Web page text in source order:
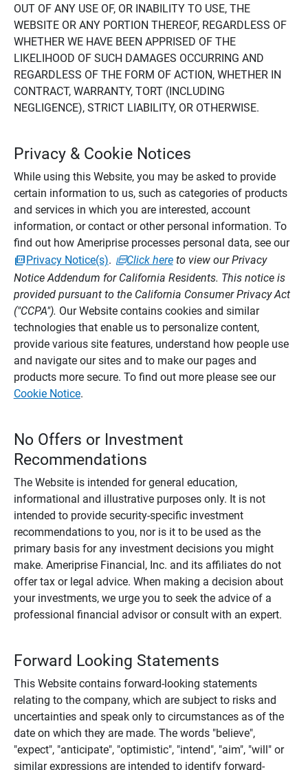
OUT OF ANY USE OF, OR INABILITY TO USE, THE
WEBSITE OR ANY PORTION THEREOF, REGARDLESS OF
WHETHER WE HAVE BEEN APPRISED OF THE
LIKELIHOOD OF SUCH DAMAGES OCCURRING AND
REGARDLESS OF THE FORM OF ACTION, WHETHER IN
CONTRACT, WARRANTY, TORT (INCLUDING
NEGLIGENCE), STRICT LIABILITY, OR OTHERWISE.
Privacy & Cookie Notices
While using this Website, you may be asked to provide
certain information to us, such as categories of products
and services in which you are interested, account
information, or contact or other personal information. To
find out how Ameriprise processes personal data, see our
Privacy Notice(s). Click hereto view our Privacy
Notice Addendum for California Residents. This notice is
provided pursuant to the California Consumer Privacy Act
("CCPA"). Our Website contains cookies and similar
technologies that enable us to personalize content,
provide various site features, understand how people use
and navigate our sites and to make our pages and
products more secure. To find out more please see our
Cookie Notice.
No Offers or Investment
Recommendations
The Website is intended for general education,
informational and illustrative purposes only. It is not
intended to provide security-specific investment
recommendations to you, nor is it to be used as the
primary basis for any investment decisions you might
make. Ameriprise Financial, Inc. and its affiliates do not
offer tax or legal advice. When making a decision about
your investments, we urge you to seek the advice of a
professional financial advisor or consult with an expert.
Forward Looking Statements
This Website contains forward-looking statements
relating to the company, which are subject to risks and
uncertainties and speak only to circumstances as of the
date on which they are made. The words "believe",
"expect", "anticipate", "optimistic", "intend", "aim", "will" or
similar expressions are intended to identify forward-